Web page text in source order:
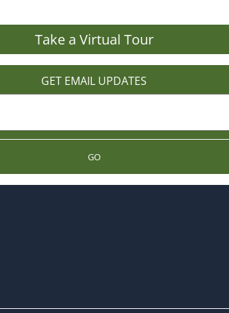
Take a Virtual Tour
GET EMAIL UPDATES
GO